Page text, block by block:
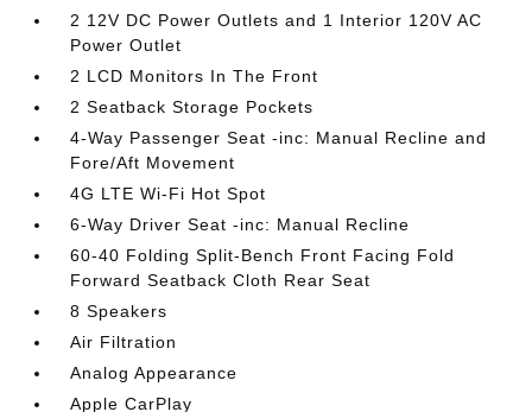
2 12V DC Power Outlets and 1 Interior 120V AC
Power Outlet
2 LCD Monitors In The Front
2 Seatback Storage Pockets
4-Way Passenger Seat -inc: Manual Recline and
Fore/Aft Movement
4G LTE Wi-Fi Hot Spot
6-Way Driver Seat -inc: Manual Recline
60-40 Folding Split-Bench Front Facing Fold
Forward Seatback Cloth Rear Seat
8 Speakers
Air Filtration
Analog Appearance
Apple CarPlay